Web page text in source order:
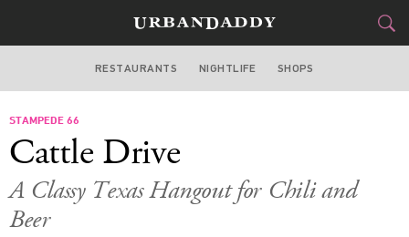
DALLAS
STYLE
TRAVEL
RESTAURANTS NIGHTLIFE SHOPS
STAMPEDE 66
Cattle Drive
A Classy Texas Hangout for Chili and
Beer